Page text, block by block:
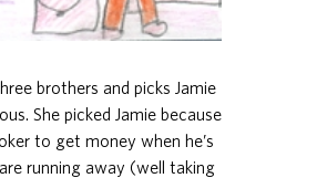
brothers and picks Jamie
She picked Jamie because
to get money when he’s
running away (well taking